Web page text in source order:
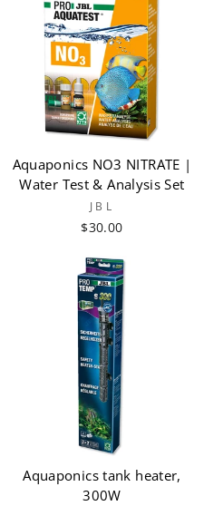
Aquaponics NO3 NITRATE |
Water Test & Analysis Set
JBL
$30.00
Aquaponics tank heater,
300W